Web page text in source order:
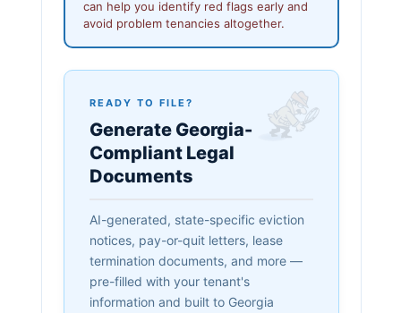
can help you identify red flags early and
avoid problem tenancies altogether.
READY TO FILE?
Generate Georgia-
Compliant Legal
Documents
AI-generated, state-specific eviction
notices, pay-or-quit letters, lease
termination documents, and more —
pre-filled with your tenant's
information and built to Georgia